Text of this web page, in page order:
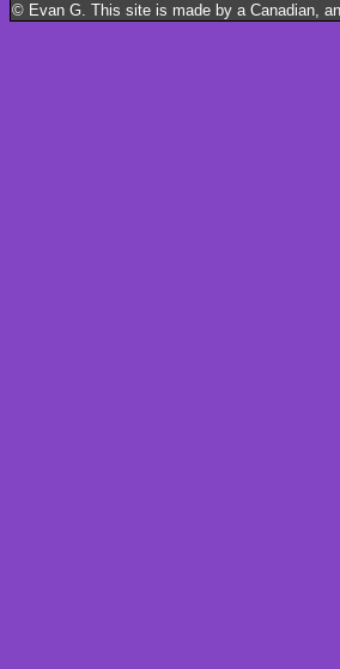
© Evan G. This site is made by a Canadian,